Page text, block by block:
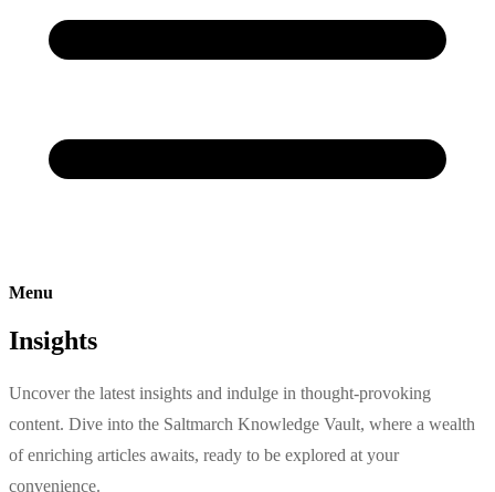
Menu
Insights
Uncover the latest insights and indulge in thought-provoking
content. Dive into the Saltmarch Knowledge Vault, where a wealth
of enriching articles awaits, ready to be explored at your
convenience.